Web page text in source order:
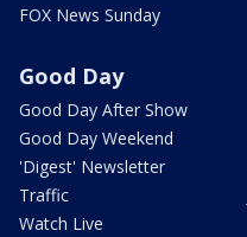
FOX News Sunday
Good Day
Good Day After Show
Good Day Weekend
'Digest' Newsletter
Traffic
Watch Live